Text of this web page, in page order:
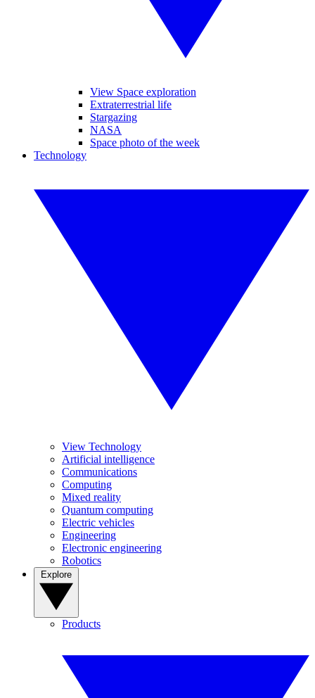
View Space exploration
Extraterrestrial life
Stargazing
NASA
Space photo of the week
Technology
View Technology
Artificial intelligence
Communications
Computing
Mixed reality
Quantum computing
Electric vehicles
Engineering
Electronic engineering
Robotics
Products